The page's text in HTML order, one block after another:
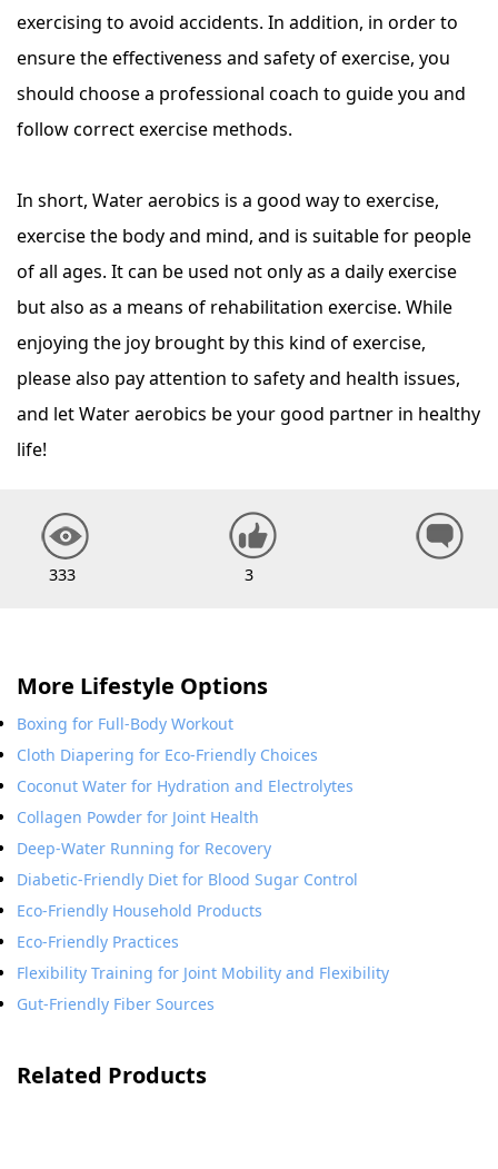
exercising to avoid accidents. In addition, in order to
ensure the effectiveness and safety of exercise, you
should choose a professional coach to guide you and
follow correct exercise methods.
In short, Water aerobics is a good way to exercise,
exercise the body and mind, and is suitable for people
of all ages. It can be used not only as a daily exercise
but also as a means of rehabilitation exercise. While
enjoying the joy brought by this kind of exercise,
please also pay attention to safety and health issues,
and let Water aerobics be your good partner in healthy
life!
333 3
More Lifestyle Options
Boxing for Full-Body Workout
Cloth Diapering for Eco-Friendly Choices
Coconut Water for Hydration and Electrolytes
Collagen Powder for Joint Health
Deep-Water Running for Recovery
Diabetic-Friendly Diet for Blood Sugar Control
Eco-Friendly Household Products
Eco-Friendly Practices
Flexibility Training for Joint Mobility and Flexibility
Gut-Friendly Fiber Sources
Related Products